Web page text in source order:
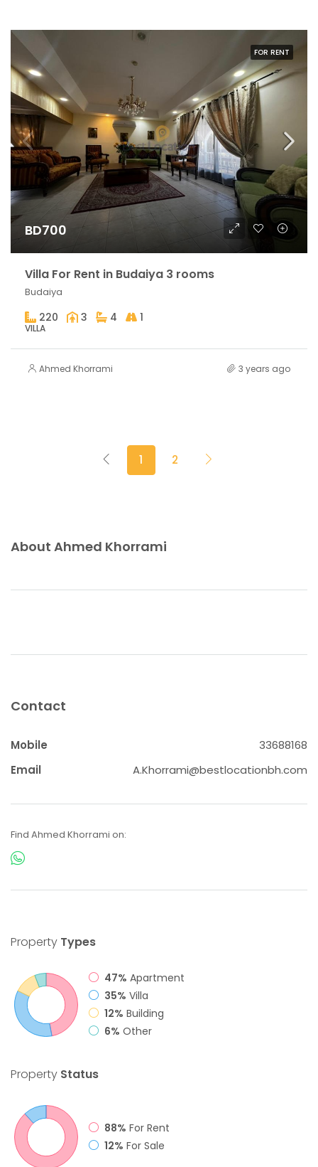
FOR RENT
BD700
Villa For Rent in Budaiya 3 rooms
Budaiya
220 3 4 1
VILLA
Ahmed Khorrami 3 years ago
1 2
About Ahmed Khorrami
Contact
Mobile
33688168
Email
A.Khorrami@bestlocationbh.com
Find Ahmed Khorrami on:
Property Types
47% Apartment
35% Villa
12% Building
6% Other
Property Status
88% For Rent
12% For Sale